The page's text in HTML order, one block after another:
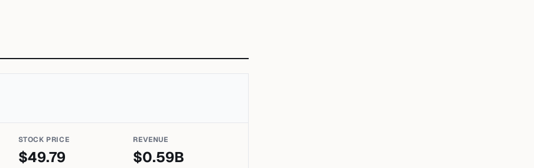
STOCK PRICE
$49.79
REVENUE
$0.59B